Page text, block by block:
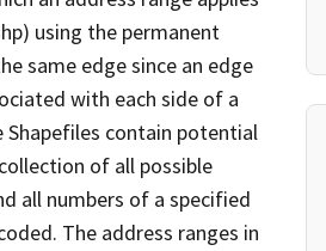
using the permanent
same edge since an edge
with each side of a
Shapefiles contain potential
of all possible
all numbers of a specified
The address ranges in